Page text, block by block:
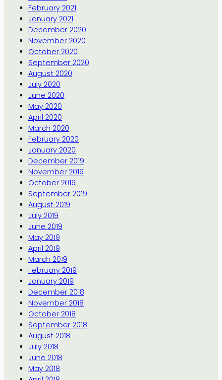
February 2021
January 2021
December 2020
November 2020
October 2020
September 2020
August 2020
July 2020
June 2020
May 2020
April 2020
March 2020
February 2020
January 2020
December 2019
November 2019
October 2019
September 2019
August 2019
July 2019
June 2019
May 2019
April 2019
March 2019
February 2019
January 2019
December 2018
November 2018
October 2018
September 2018
August 2018
July 2018
June 2018
May 2018